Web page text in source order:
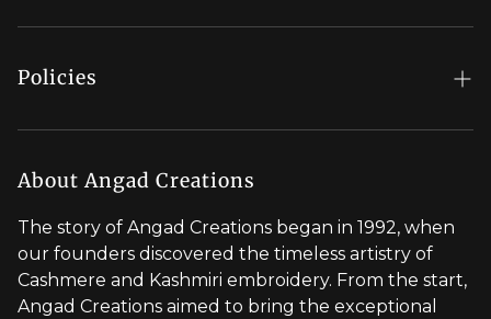
Regal Rewards
Our Stores
Brand Profile
Styled by You
Policies
Shipping Policy
Return & Refund Policy
Privacy Policy
Terms of Service
About Angad Creations
The story of Angad Creations began in 1992, when
our founders discovered the timeless artistry of
Cashmere and Kashmiri embroidery. From the start,
Angad Creations aimed to bring the exceptional